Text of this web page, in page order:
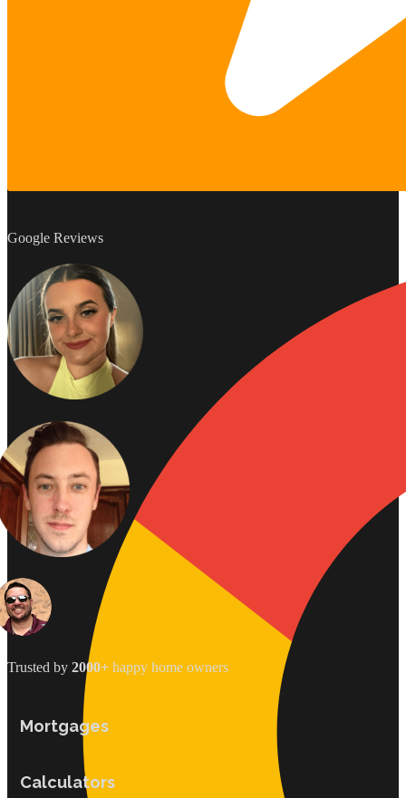
Google Reviews
Trusted by 2000+ happy home owners
Mortgages
Calculators